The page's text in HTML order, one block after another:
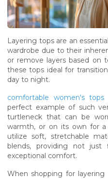
Layering tops are an
wardrobe due to their
or remove layers based on
these tops ideal for
day to night.
comfortable women's
perfect example of such
turtleneck that can be
warmth, or on its own for
utilize soft, stretchable
blends, providing not just
exceptional comfort.
When shopping for